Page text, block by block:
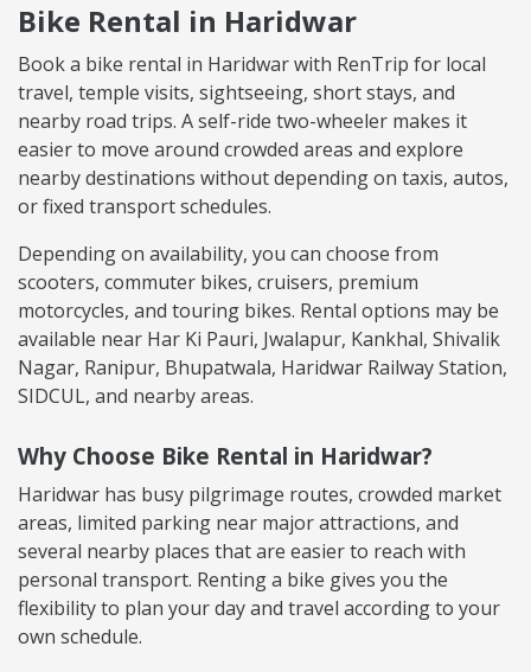
Bike Rental in Haridwar
Book a bike rental in Haridwar with RenTrip for local
travel, temple visits, sightseeing, short stays, and
nearby road trips. A self-ride two-wheeler makes it
easier to move around crowded areas and explore
nearby destinations without depending on taxis, autos,
or fixed transport schedules.
Depending on availability, you can choose from
scooters, commuter bikes, cruisers, premium
motorcycles, and touring bikes. Rental options may be
available near Har Ki Pauri, Jwalapur, Kankhal, Shivalik
Nagar, Ranipur, Bhupatwala, Haridwar Railway Station,
SIDCUL, and nearby areas.
Why Choose Bike Rental in Haridwar?
Haridwar has busy pilgrimage routes, crowded market
areas, limited parking near major attractions, and
several nearby places that are easier to reach with
personal transport. Renting a bike gives you the
flexibility to plan your day and travel according to your
own schedule.